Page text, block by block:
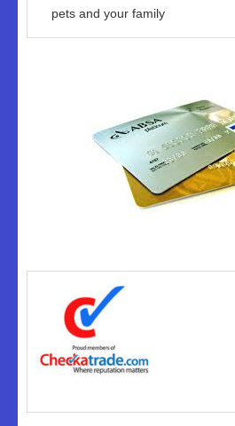
pets and your family